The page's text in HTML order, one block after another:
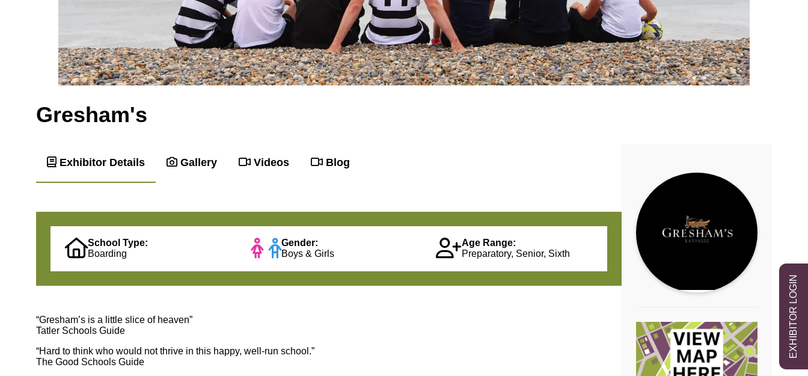
EXHIBITOR LOGIN
Gresham's
Exhibitor Details Gallery Videos Blog
School Type:
Boarding
Gender:
Boys & Girls
Age Range:
Preparatory, Senior, Sixth
“Gresham’s is a little slice of heaven”
Tatler Schools Guide
“Hard to think who would not thrive in this happy, well-run school.”
The Good Schools Guide